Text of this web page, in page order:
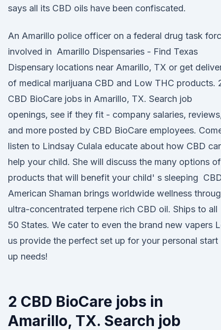
says all its CBD oils have been confiscated.
An Amarillo police officer on a federal drug task
involved in Amarillo Dispensaries - Find Texas
Dispensary locations near Amarillo, TX or get
of medical marijuana CBD and Low THC products.
CBD BioCare jobs in Amarillo, TX. Search job
openings, see if they fit - company salaries,
and more posted by CBD BioCare employees.
listen to Lindsay Culala educate about how CBD
help your child. She will discuss the many options of
products that will benefit your child' s sleeping
American Shaman brings worldwide wellness
ultra-concentrated terpene rich CBD oil. Ships to all
50 States. We cater to even the brand new vapers
us provide the perfect set up for your personal start
up needs!
2 CBD BioCare jobs in
Amarillo, TX. Search job